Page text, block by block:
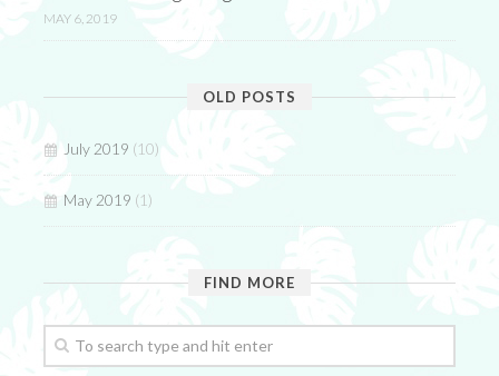
MAY 6, 2019
OLD POSTS
July 2019 (10)
May 2019 (1)
FIND MORE